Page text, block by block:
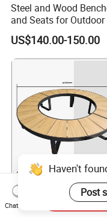
Steel and Wood
and Seats for
US$140.00-150.00
Commercial Round
Park Bench Courtyard
Haven't
Post
Chat Now